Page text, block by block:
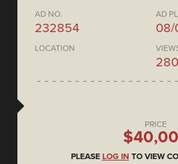
AD NO.
232854
AD
08/
LOCATION
280
PRICE
PLEASE LOG IN TO VIEW